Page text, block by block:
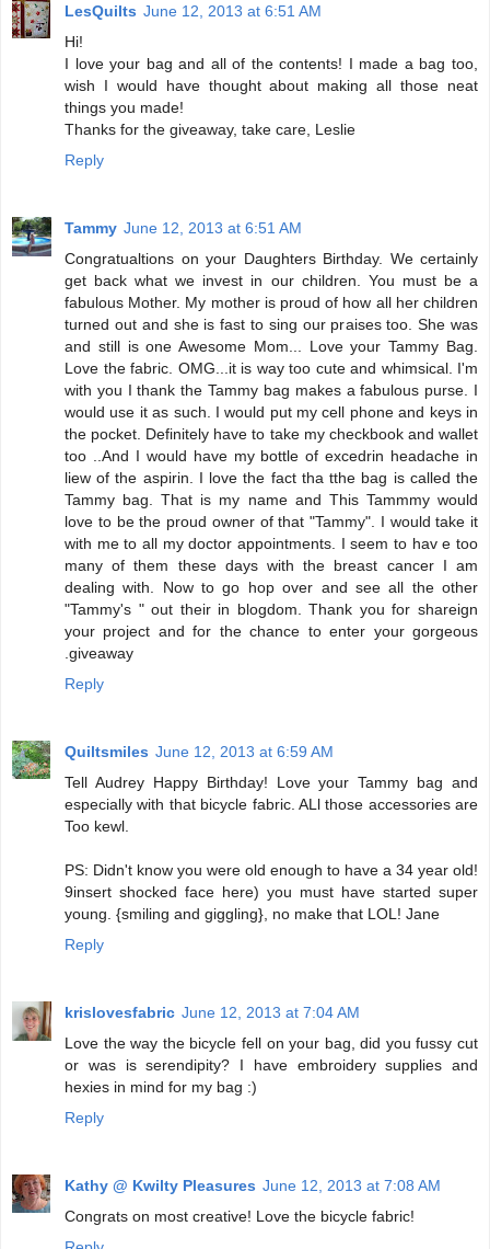
LesQuilts June 12, 2013 at 6:51 AM
Hi!
I love your bag and all of the contents! I made a bag too,
wish I would have thought about making all those neat
things you made!
Thanks for the giveaway, take care, Leslie
Reply
Tammy June 12, 2013 at 6:51 AM
Congratualtions on your Daughters Birthday. We certainly
get back what we invest in our children. You must be a
fabulous Mother. My mother is proud of how all her children
turned out and she is fast to sing our praises too. She was
and still is one Awesome Mom... Love your Tammy Bag.
Love the fabric. OMG...it is way too cute and whimsical. I'm
with you I thank the Tammy bag makes a fabulous purse. I
would use it as such. I would put my cell phone and keys in
the pocket. Definitely have to take my checkbook and wallet
too ..And I would have my bottle of excedrin headache in
liew of the aspirin. I love the fact tha tthe bag is called the
Tammy bag. That is my name and This Tammmy would
love to be the proud owner of that "Tammy". I would take it
with me to all my doctor appointments. I seem to hav e too
many of them these days with the breast cancer I am
dealing with. Now to go hop over and see all the other
"Tammy's " out their in blogdom. Thank you for shareign
your project and for the chance to enter your gorgeous
.giveaway
Reply
Quiltsmiles June 12, 2013 at 6:59 AM
Tell Audrey Happy Birthday! Love your Tammy bag and
especially with that bicycle fabric. ALl those accessories are
Too kewl.
PS: Didn't know you were old enough to have a 34 year old!
9insert shocked face here) you must have started super
young. {smiling and giggling}, no make that LOL! Jane
Reply
krislovesfabric June 12, 2013 at 7:04 AM
Love the way the bicycle fell on your bag, did you fussy cut
or was is serendipity? I have embroidery supplies and
hexies in mind for my bag :)
Reply
Kathy @ Kwilty Pleasures June 12, 2013 at 7:08 AM
Congrats on most creative! Love the bicycle fabric!